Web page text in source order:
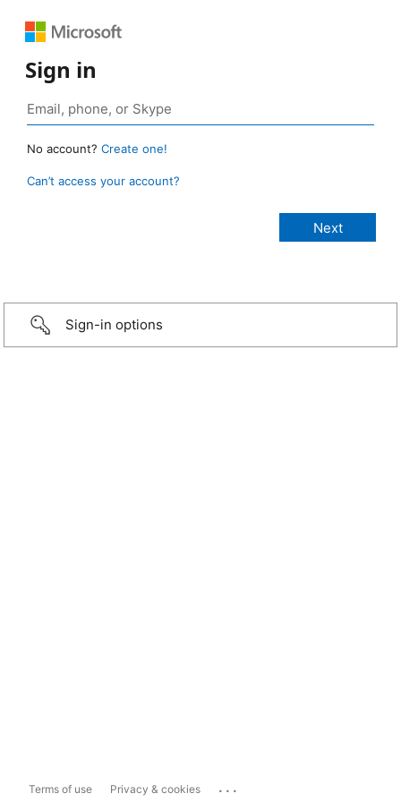
Sign in
No account? Create one!
Can’t access your account?
Sign-in options
Terms of use Privacy & cookies ...